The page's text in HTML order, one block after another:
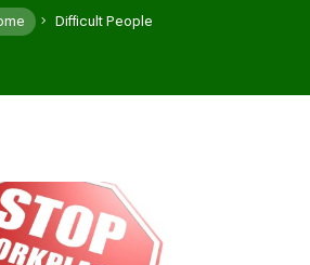
5 Difficult People